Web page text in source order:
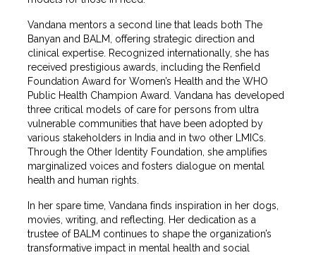
Vandana mentors a second line that leads both The
Banyan and BALM, offering strategic direction and
clinical expertise. Recognized internationally, she has
received prestigious awards, including the Renfield
Foundation Award for Women’s Health and the WHO
Public Health Champion Award. Vandana has developed
three critical models of care for persons from ultra
vulnerable communities that have been adopted by
various stakeholders in India and in two other LMICs.
Through the Other Identity Foundation, she amplifies
marginalized voices and fosters dialogue on mental
health and human rights.
In her spare time, Vandana finds inspiration in her dogs,
movies, writing, and reflecting. Her dedication as a
trustee of BALM continues to shape the organization’s
transformative impact in mental health and social